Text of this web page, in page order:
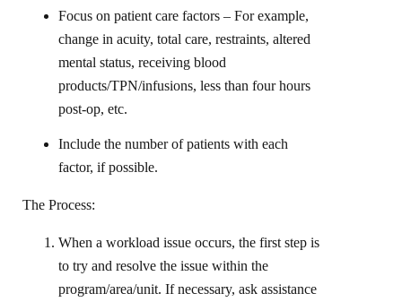
Focus on patient care factors – For example,
change in acuity, total care, restraints, altered
mental status, receiving blood
products/TPN/infusions, less than four hours
post-op, etc.
Include the number of patients with each
factor, if possible.
The Process:
When a workload issue occurs, the first step is
to try and resolve the issue within the
program/area/unit. If necessary, ask assistance